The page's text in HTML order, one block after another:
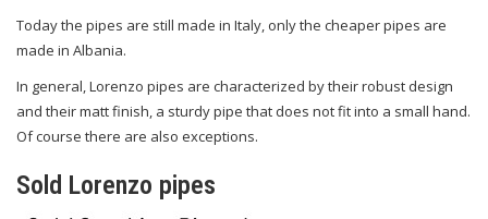
Today the pipes are still made in Italy, only the cheaper pipes are
made in Albania.
In general, Lorenzo pipes are characterized by their robust design
and their matt finish, a sturdy pipe that does not fit into a small hand.
Of course there are also exceptions.
Sold Lorenzo pipes